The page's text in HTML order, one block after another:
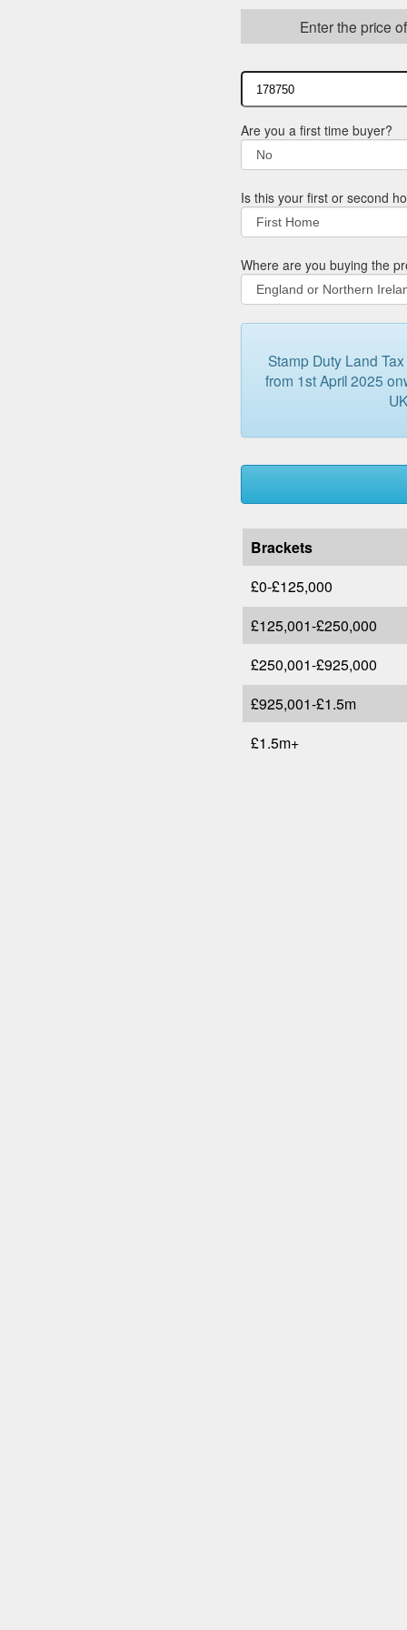
Enter the price
Are you a first time buyer?
Is this your first or second
Where are you buying the
Stamp Duty Land
from 1st April 2025
Brackets
£0-£125,000
£125,001-£250,000
£250,001-£925,000
£925,001-£1.5m
£1.5m+